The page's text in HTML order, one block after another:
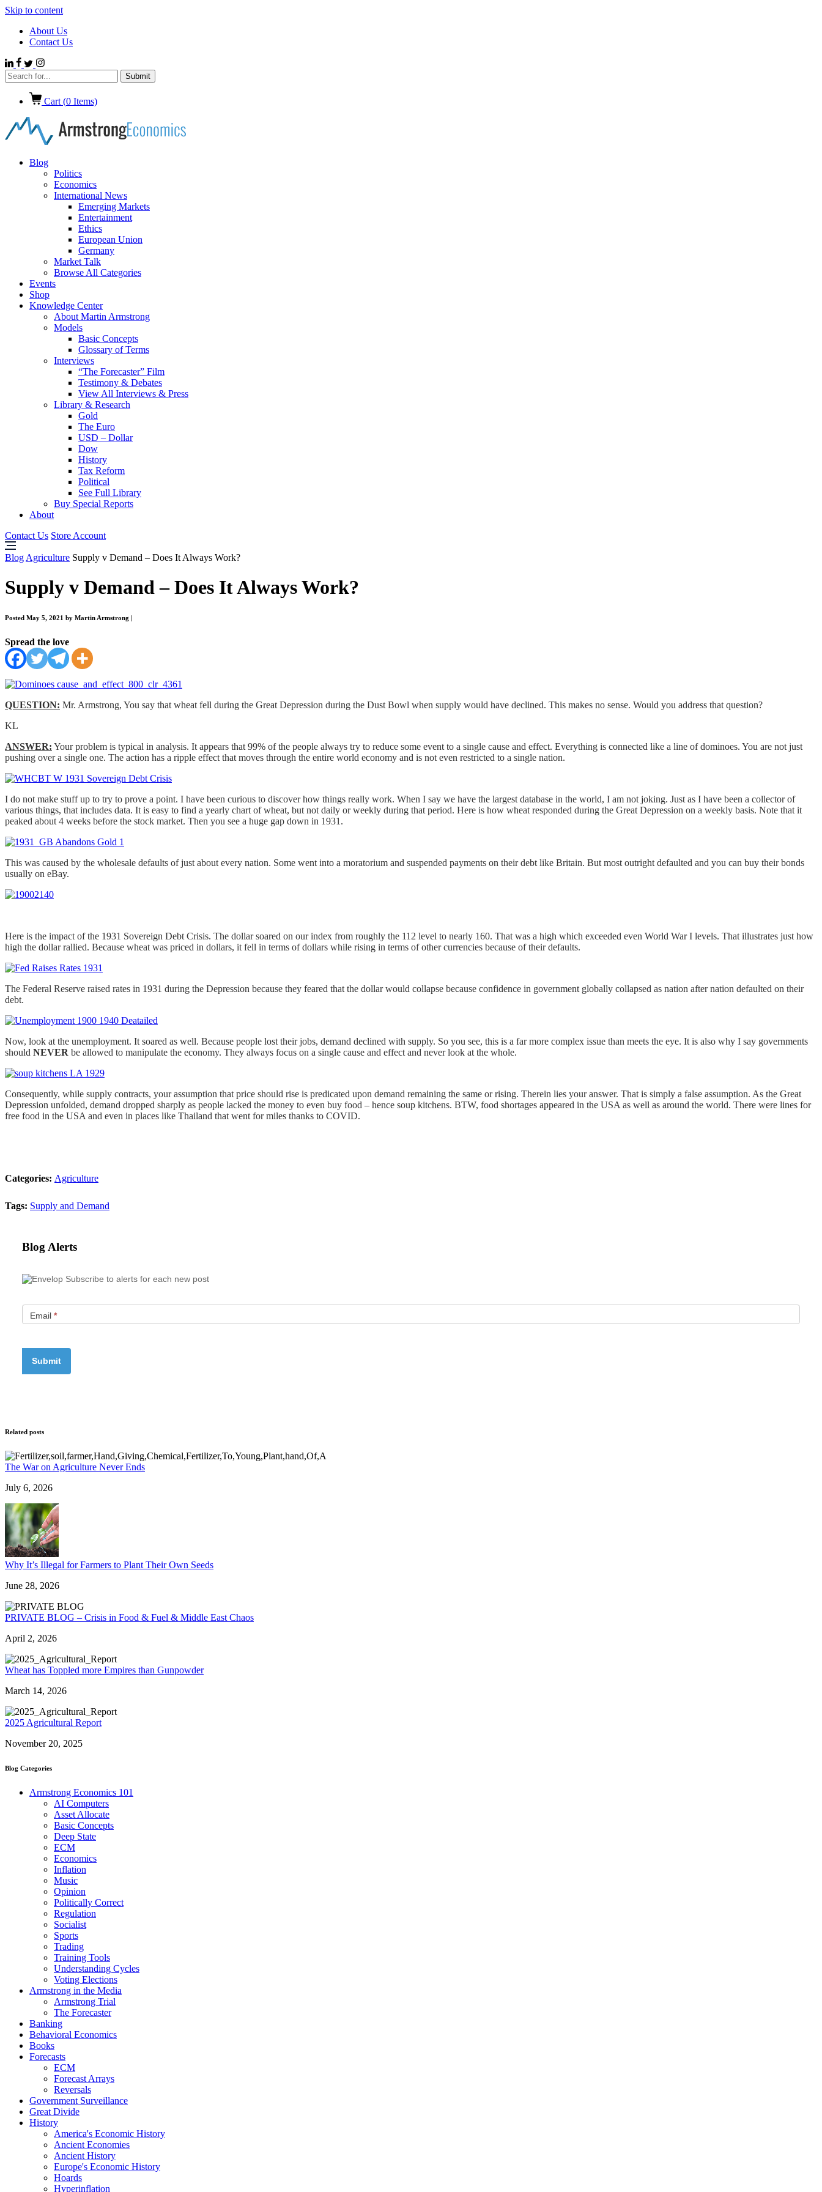
Skip to content
About Us
Contact Us
Cart (0 Items)
Blog
Politics
Economics
International News
Emerging Markets
Entertainment
Ethics
European Union
Germany
Market Talk
Browse All Categories
Events
Shop
Knowledge Center
About Martin Armstrong
Models
Basic Concepts
Glossary of Terms
Interviews
“The Forecaster” Film
Testimony & Debates
View All Interviews & Press
Library & Research
Gold
The Euro
USD – Dollar
Dow
History
Tax Reform
Political
See Full Library
Buy Special Reports
About
Contact Us Store Account
Blog Agriculture Supply v Demand – Does It Always Work?
Supply v Demand – Does It Always Work?
Posted May 5, 2021 by Martin Armstrong
Spread the love
QUESTION: Mr. Armstrong, You say that wheat fell during the Great Depression during the Dust Bowl when supply would have declined. This makes no sense. Would you address that question?
KL
ANSWER: Your problem is typical in analysis. It appears that 99% of the people always try to reduce some event to a single cause and effect. Everything is connected like a line of dominoes. You are not just
pushing over a single one. The action has a ripple effect that moves through the entire world economy and is not even restricted to a single nation.
I do not make stuff up to try to prove a point. I have been curious to discover how things really work. When I say we have the largest database in the world, I am not joking. Just as I have been a collector of
various things, that includes data. It is easy to find a yearly chart of wheat, but not daily or weekly during that period. Here is how wheat responded during the Great Depression on a weekly basis. Note that it
peaked about 4 weeks before the stock market. Then you see a huge gap down in 1931.
This was caused by the wholesale defaults of just about every nation. Some went into a moratorium and suspended payments on their debt like Britain. But most outright defaulted and you can buy their bonds
usually on eBay.
Here is the impact of the 1931 Sovereign Debt Crisis. The dollar soared on our index from roughly the 112 level to nearly 160. That was a high which exceeded even World War I levels. That illustrates just how
high the dollar rallied. Because wheat was priced in dollars, it fell in terms of dollars while rising in terms of other currencies because of their defaults.
The Federal Reserve raised rates in 1931 during the Depression because they feared that the dollar would collapse because confidence in government globally collapsed as nation after nation defaulted on their
debt.
Now, look at the unemployment. It soared as well. Because people lost their jobs, demand declined with supply. So you see, this is a far more complex issue than meets the eye. It is also why I say governments
should NEVER be allowed to manipulate the economy. They always focus on a single cause and effect and never look at the whole.
Consequently, while supply contracts, your assumption that price should rise is predicated upon demand remaining the same or rising. Therein lies your answer. That is simply a false assumption. As the Great
Depression unfolded, demand dropped sharply as people lacked the money to even buy food – hence soup kitchens. BTW, food shortages appeared in the USA as well as around the world. There were lines for
free food in the USA and even in places like Thailand that went for miles thanks to COVID.
Categories: Agriculture
Tags: Supply and Demand
Blog Alerts
Subscribe to alerts for each new post
Email *
Related posts
The War on Agriculture Never Ends
July 6, 2026
Why It’s Illegal for Farmers to Plant Their Own Seeds
June 28, 2026
PRIVATE BLOG – Crisis in Food & Fuel & Middle East Chaos
April 2, 2026
Wheat has Toppled more Empires than Gunpowder
March 14, 2026
2025 Agricultural Report
November 20, 2025
Blog Categories
Armstrong Economics 101
AI Computers
Asset Allocate
Basic Concepts
Deep State
ECM
Economics
Inflation
Music
Opinion
Politically Correct
Regulation
Socialist
Sports
Trading
Training Tools
Understanding Cycles
Voting Elections
Armstrong in the Media
Armstrong Trial
The Forecaster
Banking
Behavioral Economics
Books
Forecasts
ECM
Forecast Arrays
Reversals
Government Surveillance
Great Divide
History
America's Economic History
Ancient Economies
Ancient History
Europe's Economic History
Hoards
Hyperinflation